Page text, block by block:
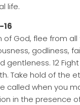
life.
16
of God, flee from
godliness,
gentleness. 12
Take hold of the
called when you
in the presence